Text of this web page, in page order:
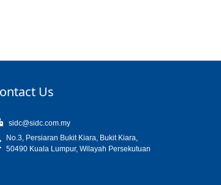
Us
sidc@sidc.com.my
No.3, Persiaran Bukit Kiara, Bukit Kiara,
50490 Kuala Lumpur, Wilayah Persekutuan